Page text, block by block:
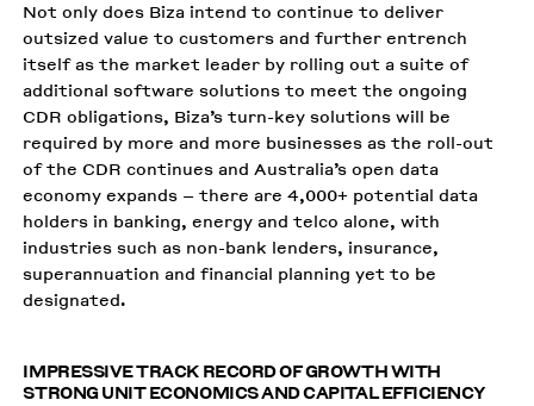
Not only does Biza intend to continue to deliver
outsized value to customers and further entrench
itself as the market leader by rolling out a suite of
additional software solutions to meet the ongoing
CDR obligations, Biza’s turn-key solutions will be
required by more and more businesses as the roll-out
of the CDR continues and Australia’s open data
economy expands – there are 4,000+ potential data
holders in banking, energy and telco alone, with
industries such as non-bank lenders, insurance,
superannuation and financial planning yet to be
designated.
IMPRESSIVE TRACK RECORD OF GROWTH WITH
STRONG UNIT ECONOMICS AND CAPITAL EFFICIENCY